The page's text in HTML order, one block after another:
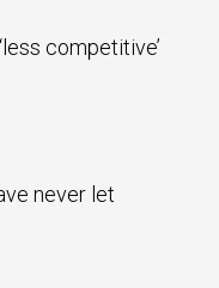
competitive’
never let